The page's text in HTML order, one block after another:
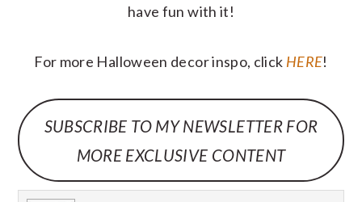
have fun with it!
For more Halloween decor inspo, click HERE!
SUBSCRIBE TO MY NEWSLETTER FOR
MORE EXCLUSIVE CONTENT